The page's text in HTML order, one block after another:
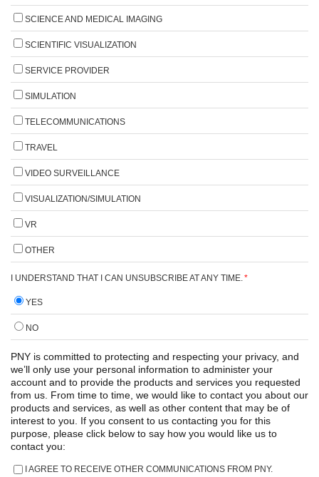
SCIENCE AND MEDICAL IMAGING
SCIENTIFIC VISUALIZATION
SERVICE PROVIDER
SIMULATION
TELECOMMUNICATIONS
TRAVEL
VIDEO SURVEILLANCE
VISUALIZATION/SIMULATION
VR
OTHER
I UNDERSTAND THAT I CAN UNSUBSCRIBE AT ANY TIME. *
YES
NO
PNY is committed to protecting and respecting your privacy, and
we’ll only use your personal information to administer your
account and to provide the products and services you requested
from us. From time to time, we would like to contact you about our
products and services, as well as other content that may be of
interest to you. If you consent to us contacting you for this
purpose, please click below to say how you would like us to
contact you:
I AGREE TO RECEIVE OTHER COMMUNICATIONS FROM PNY.